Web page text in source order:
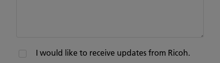
I would like to receive updates from Ricoh.